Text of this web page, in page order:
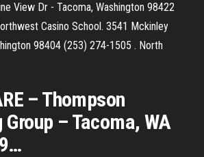
View Dr - Tacoma, Washington 98422
Casino School. 3541 Mckinley
98404 (253) 274-1505 . North
– Thompson
– Tacoma, WA
…